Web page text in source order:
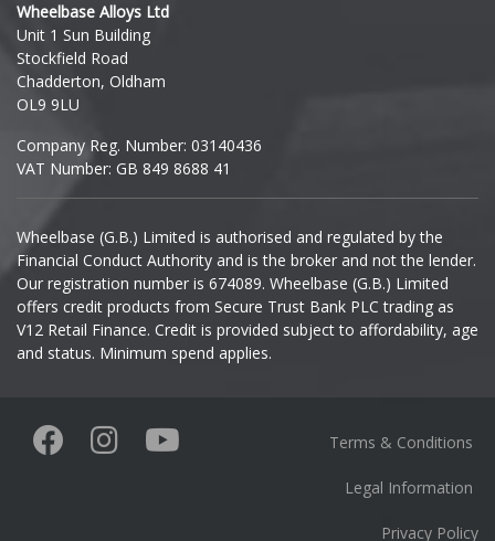
Ineos
Infiniti
Isuzu
Iveco
Jaecoo
Jaguar
KGM
Wheelbase Alloys Ltd
Unit 1 Sun Building
Stockfield Road
Chadderton, Oldham
OL9 9LU
Company Reg. Number: 03140436
VAT Number: GB 849 8688 41
Wheelbase (G.B.) Limited is authorised and regulated by the
Financial Conduct Authority and is the broker and not the lender.
Our registration number is 674089. Wheelbase (G.B.) Limited
offers credit products from Secure Trust Bank PLC trading as
V12 Retail Finance. Credit is provided subject to affordability, age
and status. Minimum spend applies.
Terms & Conditions
Legal Information
Privacy Policy